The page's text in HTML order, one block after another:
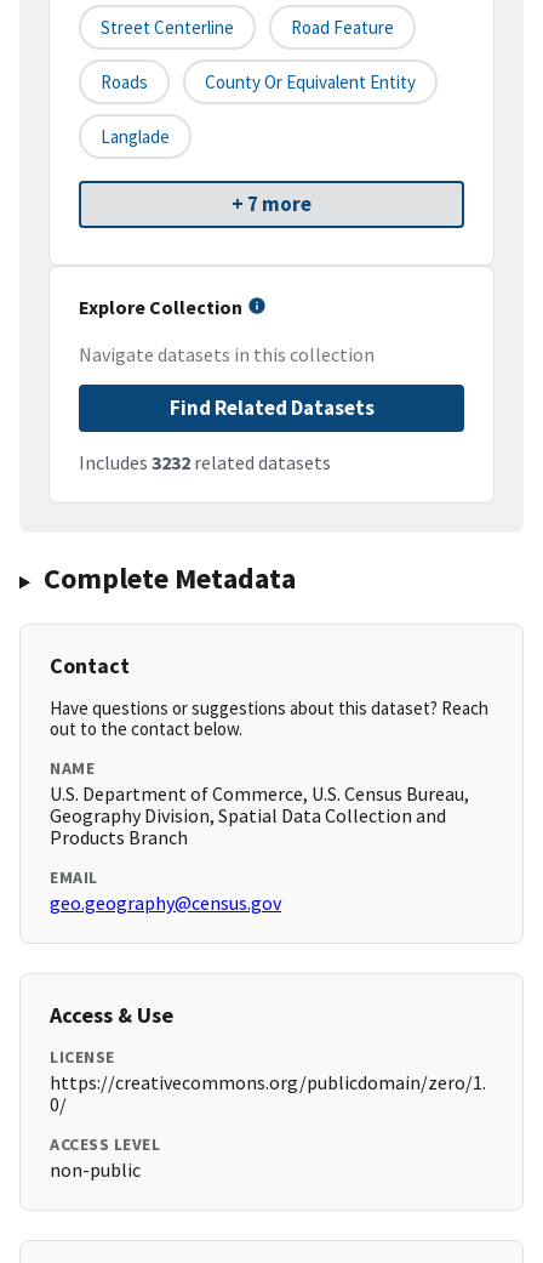
Street Centerline Road Feature
Roads County Or Equivalent Entity
Langlade
+ 7 more
Explore Collection
Navigate datasets in this collection
Find Related Datasets
Includes 3232 related datasets
Complete Metadata
Contact
Have questions or suggestions about this dataset? Reach
out to the contact below.
NAME
U.S. Department of Commerce, U.S. Census Bureau,
Geography Division, Spatial Data Collection and
Products Branch
EMAIL
geo.geography@census.gov
Access & Use
LICENSE
https://creativecommons.org/publicdomain/zero/1.
0/
ACCESS LEVEL
non-public